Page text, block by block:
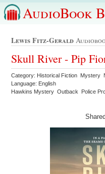
AudioBook
Lewis Fitz-Gerald
Skull River - Pip
Category: Historical Fiction Mystery
Language: English
Hawkins Mystery Outback Police